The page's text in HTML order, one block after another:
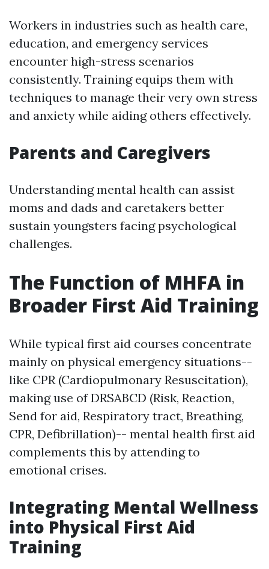
Workers in industries such as health care,
education, and emergency services
encounter high-stress scenarios
consistently. Training equips them with
techniques to manage their very own stress
and anxiety while aiding others effectively.
Parents and Caregivers
Understanding mental health can assist
moms and dads and caretakers better
sustain youngsters facing psychological
challenges.
The Function of MHFA in
Broader First Aid Training
While typical first aid courses concentrate
mainly on physical emergency situations--
like CPR (Cardiopulmonary Resuscitation),
making use of DRSABCD (Risk, Reaction,
Send for aid, Respiratory tract, Breathing,
CPR, Defibrillation)-- mental health first aid
complements this by attending to
emotional crises.
Integrating Mental Wellness
into Physical First Aid
Training